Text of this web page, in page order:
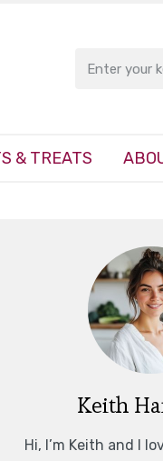
& TREATS
Keith
Hi, I’m Keith and I